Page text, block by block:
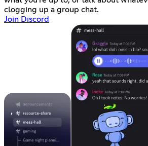
clogging up a group chat.
Join Discord